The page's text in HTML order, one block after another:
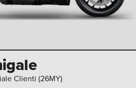
Clienti (26MY)